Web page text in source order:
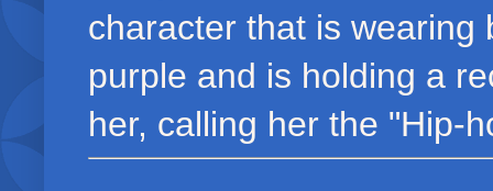
character that is wearing
purple and is holding a
her, calling her the "Hip-